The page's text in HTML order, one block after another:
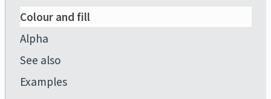
Colour and fill
Alpha
See also
Examples